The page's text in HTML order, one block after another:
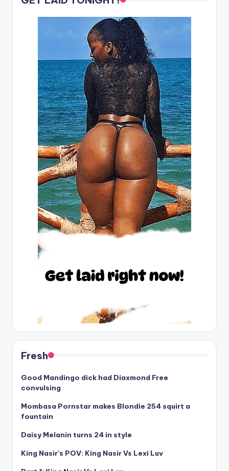
Fresh
Good Mandingo dick had Diaxmond Free
convulsing
Mombasa Pornstar makes Blondie 254 squirt a
fountain
Daisy Melanin turns 24 in style
King Nasir’s POV: King Nasir Vs Lexi Luv